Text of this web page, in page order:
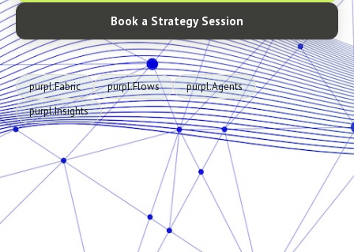
Book a Strategy Session
purpl.Fabric purpl.Flows
purpl.Agents
purpl.Insights